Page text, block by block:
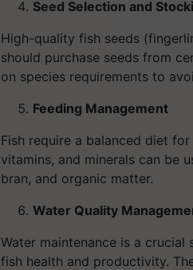
Seed Selection and
High-quality fish seeds
should purchase seeds from
on species requirements to
Feeding Management
Fish require a balanced diet
vitamins, and minerals can be
bran, and organic matter.
Water Quality
Water maintenance is a
fish health and productivity.